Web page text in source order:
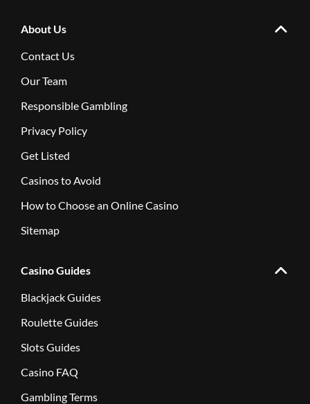
About Us
Contact Us
Our Team
Responsible Gambling
Privacy Policy
Get Listed
Casinos to Avoid
How to Choose an Online Casino
Sitemap
Casino Guides
Blackjack Guides
Roulette Guides
Slots Guides
Casino FAQ
Gambling Terms